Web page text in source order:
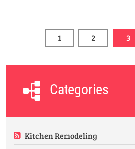
1 2 3
Categories
Kitchen Remodeling